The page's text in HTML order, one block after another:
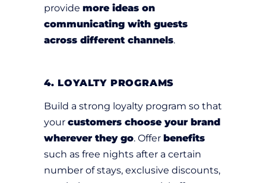
provide more ideas on
communicating with guests
across different channels.
4. LOYALTY PROGRAMS
Build a strong loyalty program so that
your customers choose your brand
wherever they go. Offer benefits
such as free nights after a certain
number of stays, exclusive discounts,